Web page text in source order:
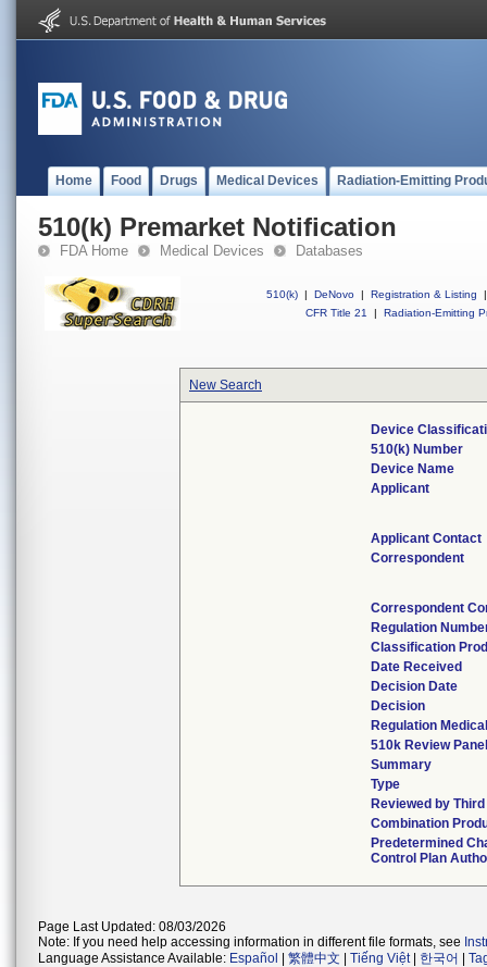
Home Food Drugs Medical Devices Radiation-Emitting
510(k) Premarket Notification
FDA Home Medical Devices Databases
510(k) | DeNovo | Registration & Listing
|
CFR Title 21
| Radiation-Emitting
New Search
Device
510(k) Number
Device Name
Applicant
Applicant Contact
Correspondent
Correspondent
Regulation
Classification
Date Received
Decision Date
Decision
Regulation
510k Review Panel
Summary
Type
Reviewed by
Combination
Predetermined
Control Plan
Page Last Updated: 08/03/2026
Note: If you need help accessing information in different file formats, see
Language Assistance Available: Español 繁體中文 Tiếng Việt| 한국어